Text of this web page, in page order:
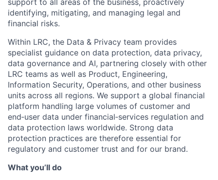
identifying, mitigating, and managing legal and
financial risks.
Within LRC, the Data & Privacy team provides
specialist guidance on data protection, data privacy,
data governance and AI, partnering closely with other
LRC teams as well as Product, Engineering,
Information Security, Operations, and other business
units across all regions. We support a global financial
platform handling large volumes of customer and
end‑user data under financial‑services regulation and
data protection laws worldwide. Strong data
protection practices are therefore essential for
regulatory and customer trust and for our brand.
What you’ll do